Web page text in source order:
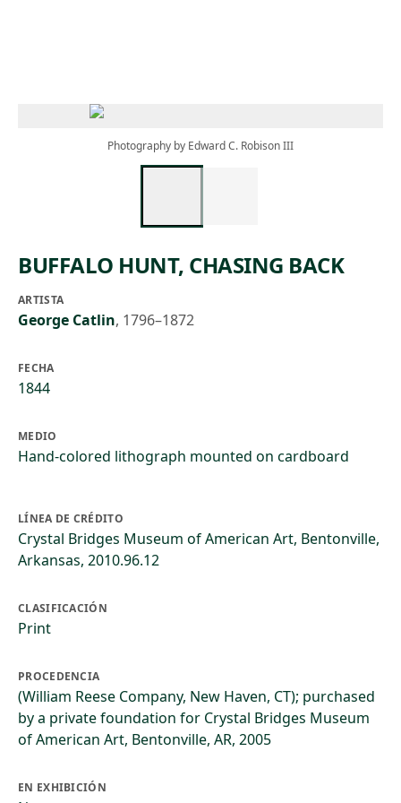
Photography by Edward C. Robison III
BUFFALO HUNT, CHASING BACK
ARTISTA
George Catlin, 1796–1872
FECHA
1844
MEDIO
Hand-colored lithograph mounted on cardboard
LÍNEA DE CRÉDITO
Crystal Bridges Museum of American Art, Bentonville,
Arkansas, 2010.96.12
CLASIFICACIÓN
Print
PROCEDENCIA
(William Reese Company, New Haven, CT); purchased
by a private foundation for Crystal Bridges Museum
of American Art, Bentonville, AR, 2005
EN EXHIBICIÓN